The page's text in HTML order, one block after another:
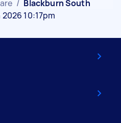
/ Blackburn South
10:17pm